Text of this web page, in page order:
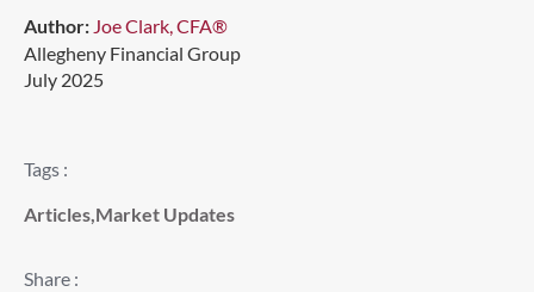
Author: Joe Clark, CFA®
Allegheny Financial Group
July 2025
Tags :
Articles,Market Updates
Share :